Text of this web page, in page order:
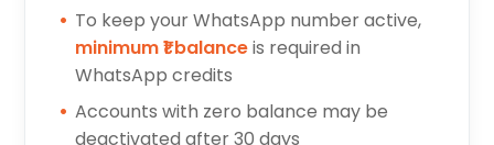
To keep your WhatsApp number active,
minimum ₹1 balanceis required in
WhatsApp credits
Accounts with zero balance may be
deactivated after 30 days